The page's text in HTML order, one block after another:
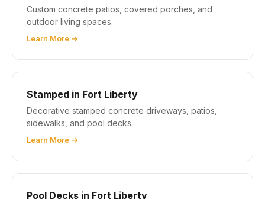
Custom concrete patios, covered porches, and
outdoor living spaces.
Learn More →
Stamped in Fort Liberty
Decorative stamped concrete driveways, patios,
sidewalks, and pool decks.
Learn More →
Pool Decks in Fort Liberty